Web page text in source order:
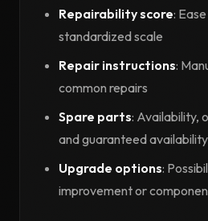
Repairability score:
standardized scale
Repair instructions:
common repairs
Spare parts: Availability,
and guaranteed
Upgrade options:
improvement or